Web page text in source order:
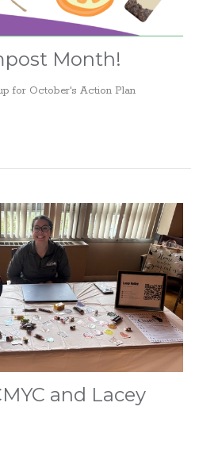
Month!
for October's Action Plan
and Lacey